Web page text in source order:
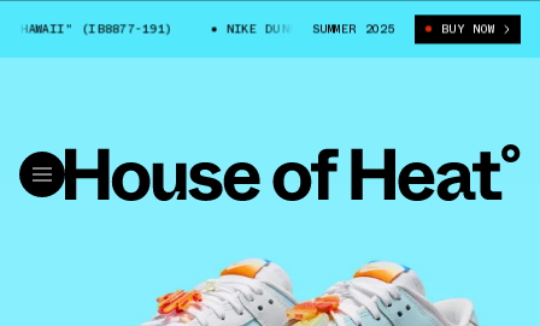
(IB8877-191) NIKE DUNK LOW "HAWAII" (IB8877-191)
SUMMER 2025 BUY NOW